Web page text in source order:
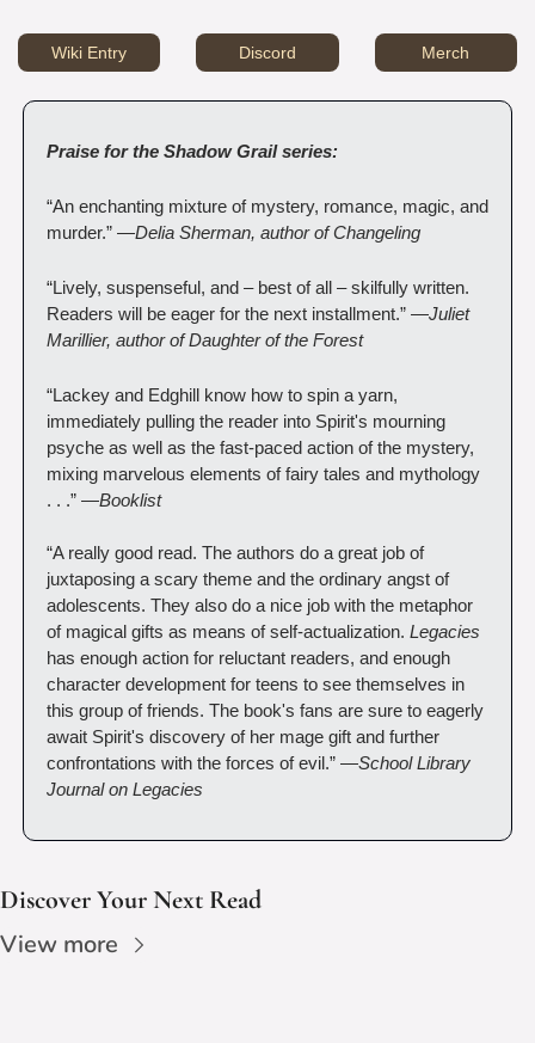
Wiki Entry Discord Merch
Praise for the Shadow Grail series:
“An enchanting mixture of mystery, romance, magic, and
murder.” —Delia Sherman, author of Changeling
“Lively, suspenseful, and – best of all – skilfully written.
Readers will be eager for the next installment.” —Juliet
Marillier, author of Daughter of the Forest
“Lackey and Edghill know how to spin a yarn,
immediately pulling the reader into Spirit's mourning
psyche as well as the fast-paced action of the mystery,
mixing marvelous elements of fairy tales and mythology
. . .” —Booklist
“A really good read. The authors do a great job of
juxtaposing a scary theme and the ordinary angst of
adolescents. They also do a nice job with the metaphor
of magical gifts as means of self-actualization. Legacies
has enough action for reluctant readers, and enough
character development for teens to see themselves in
this group of friends. The book's fans are sure to eagerly
await Spirit's discovery of her mage gift and further
confrontations with the forces of evil.” —School Library
Journal on Legacies
Discover Your Next Read
View more